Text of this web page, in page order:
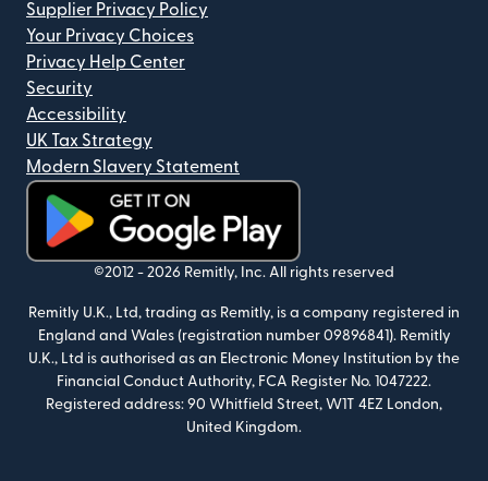
Supplier Privacy Policy
Your Privacy Choices
Privacy Help Center
Security
Accessibility
UK Tax Strategy
Modern Slavery Statement
(opens in new window)
©2012 - 2026 Remitly, Inc. All rights reserved
Remitly U.K., Ltd, trading as Remitly, is a company registered in
England and Wales (registration number 09896841). Remitly
U.K., Ltd is authorised as an Electronic Money Institution by the
Financial Conduct Authority, FCA Register No. 1047222.
Registered address: 90 Whitfield Street, W1T 4EZ London,
United Kingdom.